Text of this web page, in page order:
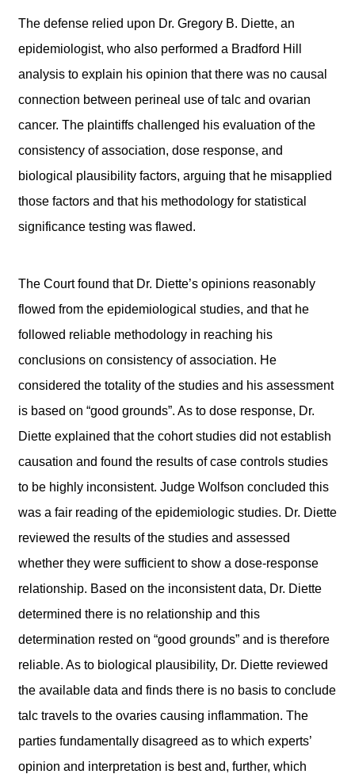
The defense relied upon Dr. Gregory B. Diette, an
epidemiologist, who also performed a Bradford Hill
analysis to explain his opinion that there was no causal
connection between perineal use of talc and ovarian
cancer. The plaintiffs challenged his evaluation of the
consistency of association, dose response, and
biological plausibility factors, arguing that he misapplied
those factors and that his methodology for statistical
significance testing was flawed.
The Court found that Dr. Diette’s opinions reasonably
flowed from the epidemiological studies, and that he
followed reliable methodology in reaching his
conclusions on consistency of association. He
considered the totality of the studies and his assessment
is based on “good grounds”. As to dose response, Dr.
Diette explained that the cohort studies did not establish
causation and found the results of case controls studies
to be highly inconsistent. Judge Wolfson concluded this
was a fair reading of the epidemiologic studies. Dr. Diette
reviewed the results of the studies and assessed
whether they were sufficient to show a dose-response
relationship. Based on the inconsistent data, Dr. Diette
determined there is no relationship and this
determination rested on “good grounds” and is therefore
reliable. As to biological plausibility, Dr. Diette reviewed
the available data and finds there is no basis to conclude
talc travels to the ovaries causing inflammation. The
parties fundamentally disagreed as to which experts’
opinion and interpretation is best and, further, which